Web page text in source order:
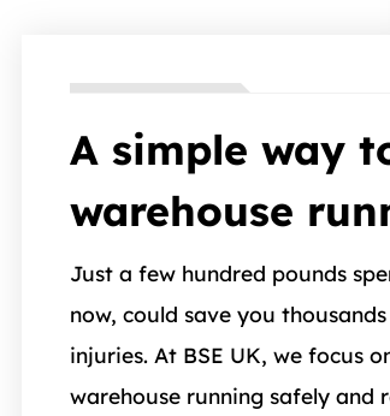
A simple way
warehouse
Just a few hundred pounds
now, could save you
injuries. At BSE UK, we focus
warehouse running safely